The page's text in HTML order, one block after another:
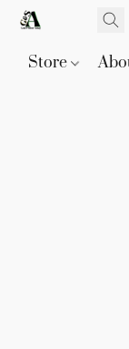
Store